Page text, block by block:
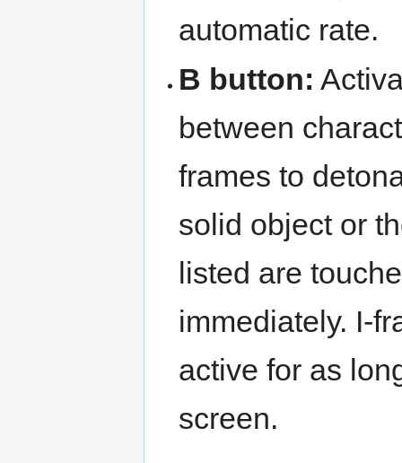
automatic rate.
B button:
between
frames to
solid object or
listed are
immediately. I-
active for as
screen.